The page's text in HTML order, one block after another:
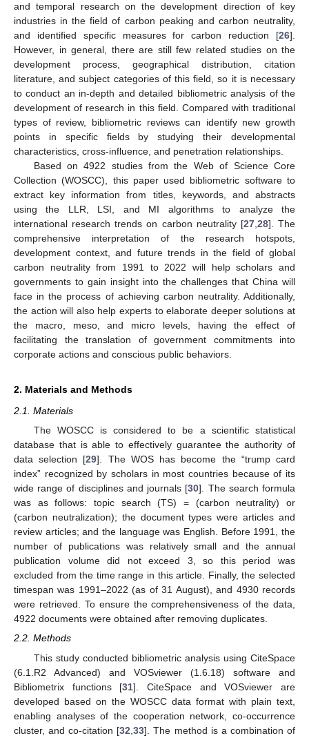
and temporal research on the development direction of key
industries in the field of carbon peaking and carbon neutrality,
and identified specific measures for carbon reduction [26].
However, in general, there are still few related studies on the
development process, geographical distribution, citation
literature, and subject categories of this field, so it is necessary
to conduct an in-depth and detailed bibliometric analysis of the
development of research in this field. Compared with traditional
types of review, bibliometric reviews can identify new growth
points in specific fields by studying their developmental
characteristics, cross-influence, and penetration relationships.
Based on 4922 studies from the Web of Science Core
Collection (WOSCC), this paper used bibliometric software to
extract key information from titles, keywords, and abstracts
using the LLR, LSI, and MI algorithms to analyze the
international research trends on carbon neutrality [27, 28]. The
comprehensive interpretation of the research hotspots,
development context, and future trends in the field of global
carbon neutrality from 1991 to 2022 will help scholars and
governments to gain insight into the challenges that China will
face in the process of achieving carbon neutrality. Additionally,
the action will also help experts to elaborate deeper solutions at
the macro, meso, and micro levels, having the effect of
facilitating the translation of government commitments into
corporate actions and conscious public behaviors.
2. Materials and Methods
2.1. Materials
The WOSCC is considered to be a scientific statistical
database that is able to effectively guarantee the authority of
data selection [29]. The WOS has become the “trump card
index” recognized by scholars in most countries because of its
wide range of disciplines and journals [30]. The search formula
was as follows: topic search (TS) = (carbon neutrality) or
(carbon neutralization); the document types were articles and
review articles; and the language was English. Before 1991, the
number of publications was relatively small and the annual
publication volume did not exceed 3, so this period was
excluded from the time range in this article. Finally, the selected
timespan was 1991–2022 (as of 31 August), and 4930 records
were retrieved. To ensure the comprehensiveness of the data,
4922 documents were obtained after removing duplicates.
2.2. Methods
This study conducted bibliometric analysis using CiteSpace
(6.1.R2 Advanced) and VOSviewer (1.6.18) software and
Bibliometrix functions [31]. CiteSpace and VOSviewer are
developed based on the WOSCC data format with plain text,
enabling analyses of the cooperation network, co-occurrence
cluster, and co-citation [32 ,33]. The method is a combination of